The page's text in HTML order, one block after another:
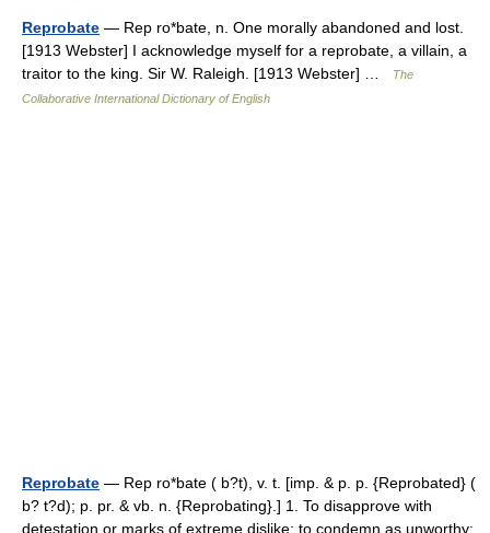
Reprobate — Rep ro*bate, n. One morally abandoned and lost.
[1913 Webster] I acknowledge myself for a reprobate, a villain, a
traitor to the king. Sir W. Raleigh. [1913 Webster] …
The
Collaborative International Dictionary of English
Reprobate — Rep ro*bate ( b?t), v. t. [imp. & p. p. {Reprobated} (
b? t?d); p. pr. & vb. n. {Reprobating}.] 1. To disapprove with
detestation or marks of extreme dislike; to condemn as unworthy;